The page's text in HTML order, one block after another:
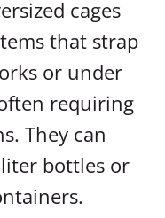
cages
that strap
or under
requiring
They can
bottles or